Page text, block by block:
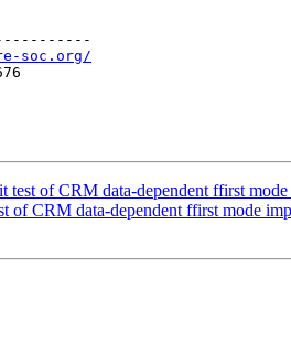
soc.org/
of CRM data-dependent ffirst
CRM data-dependent ffirst mode